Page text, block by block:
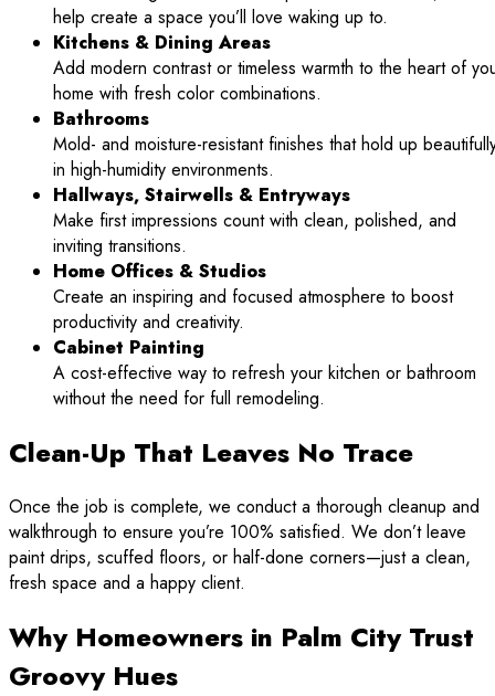
help create a space you’ll love waking up to.
Kitchens & Dining Areas
Add modern contrast or timeless warmth to the heart of
home with fresh color combinations.
Bathrooms
Mold- and moisture-resistant finishes that hold up
in high-humidity environments.
Hallways, Stairwells & Entryways
Make first impressions count with clean, polished, and
inviting transitions.
Home Offices & Studios
Create an inspiring and focused atmosphere to boost
productivity and creativity.
Cabinet Painting
A cost-effective way to refresh your kitchen or bathroom
without the need for full remodeling.
Clean-Up That Leaves No Trace
Once the job is complete, we conduct a thorough cleanup and
walkthrough to ensure you’re 100% satisfied. We don’t leave
paint drips, scuffed floors, or half-done corners—just a clean,
fresh space and a happy client.
Why Homeowners in Palm City Trust
Groovy Hues